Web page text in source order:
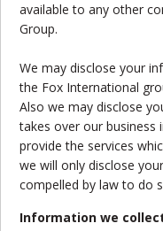
available to any other
Group.
We may disclose your
the Fox International
Also we may disclose
takes over our
provide the services
we will only disclose
compelled by law to do
Information we